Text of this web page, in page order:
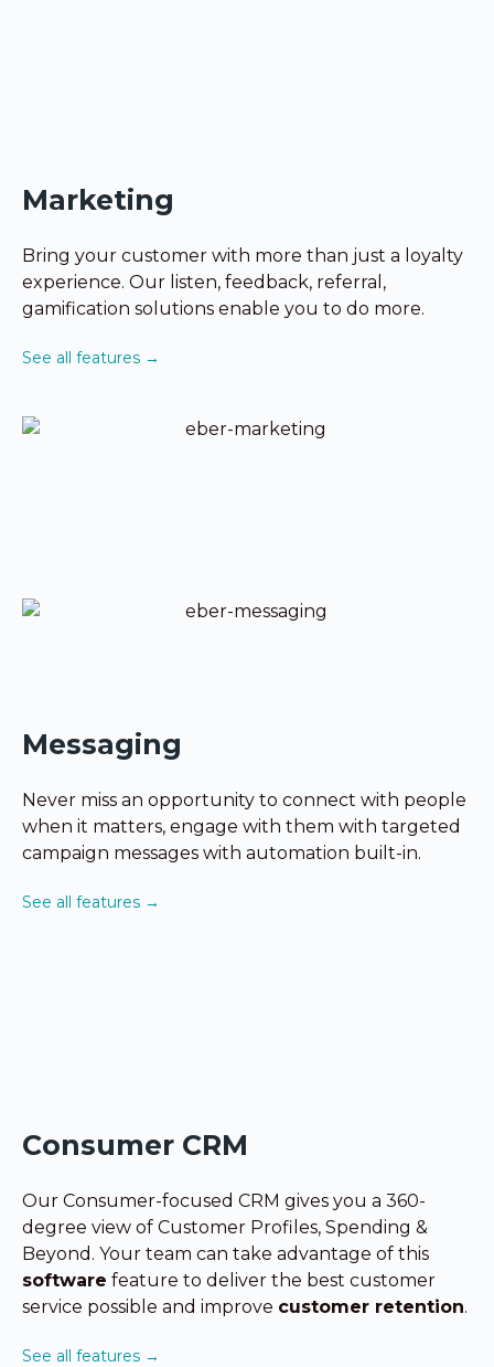
Marketing
Bring your customer with more than just a loyalty
experience. Our listen, feedback, referral,
gamification solutions enable you to do more.
See all features →
Messaging
Never miss an opportunity to connect with people
when it matters, engage with them with targeted
campaign messages with automation built-in.
See all features →
Consumer CRM
Our Consumer-focused CRM gives you a 360-
degree view of Customer Profiles, Spending &
Beyond. Your team can take advantage of this
software feature to deliver the best customer
service possible and improve customer retention.
See all features →